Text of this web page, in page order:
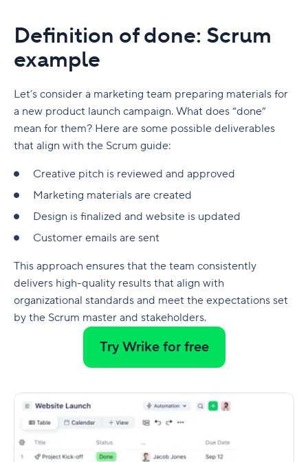
Definition of done: Scrum
example
Let’s consider a marketing team preparing materials for
a new product launch campaign. What does “done”
mean for them? Here are some possible deliverables
that align with the Scrum guide:
Creative pitch is reviewed and approved
Marketing materials are created
Design is finalized and website is updated
Customer emails are sent
This approach ensures that the team consistently
delivers high-quality results that align with
organizational standards and meet the expectations set
by the Scrum master and stakeholders.
Try Wrike for free